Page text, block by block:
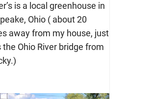
is a local greenhouse in
Ohio ( about 20
away from my house, just
the Ohio River bridge from